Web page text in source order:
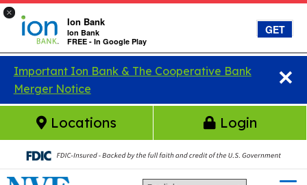
Skip to main content
×
Ion Bank
Ion Bank
FREE - In Google Play
GET
×
Important Ion Bank & The Cooperative Bank
Merger Notice
Locations Login